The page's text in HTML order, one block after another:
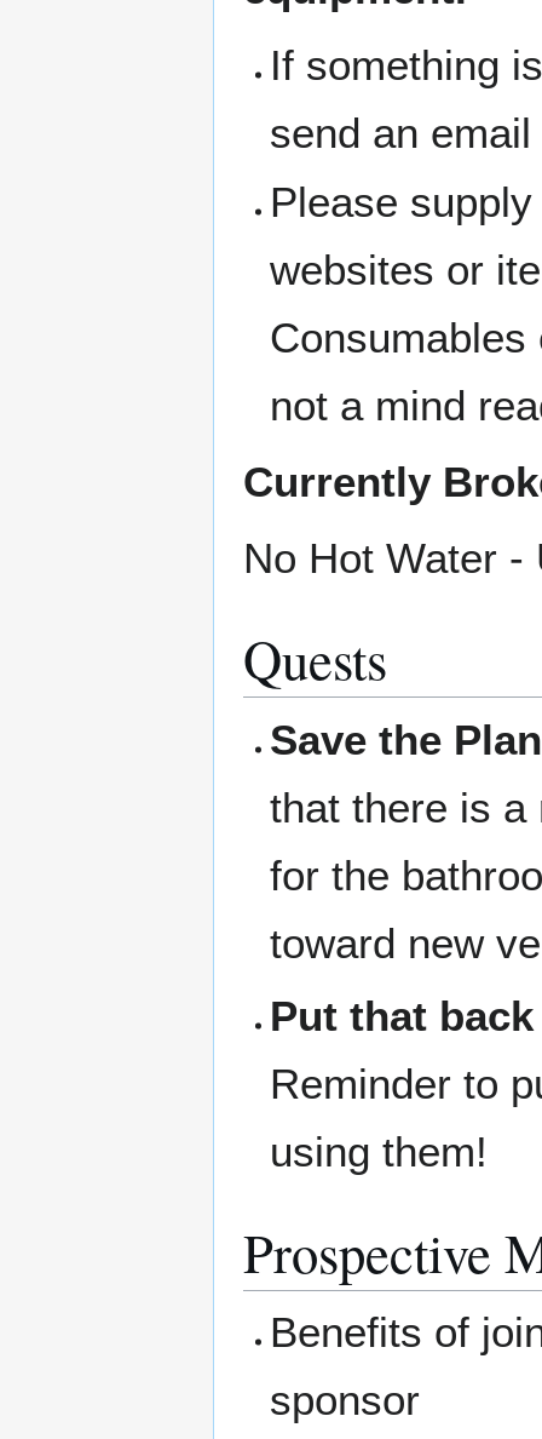
If something
send an
Please
websites or
not a mind
Currently
No Hot Water -
Quests
Save the
that there is
for the
toward new
Put that
Reminder to
using them!
Prospective
Benefits of
sponsor